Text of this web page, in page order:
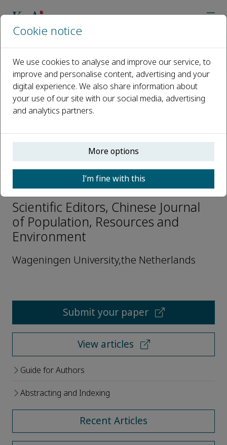
Editorial Board
Xueqin ZHU
Open access
p-ISSN: 2096-9589
Xueqin ZHU
Scientific Editors, Chinese Journal
of Population, Resources and
Environment
Wageningen University,the Netherlands
Submit your paper
View articles
Guide for Authors
Abstracting and Indexing
Recent Articles
Cookie notice
We use cookies to analyse and improve our service, to
improve and personalise content, advertising and your
digital experience. We also share information about
your use of our site with our social media, advertising
and analytics partners.
More options
I’m fine with this